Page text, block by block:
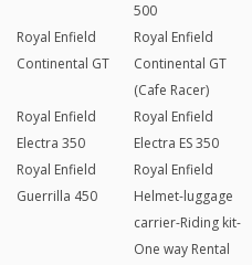
500
Royal Enfield
Continental GT
Royal Enfield
Continental GT
(Cafe Racer)
Royal Enfield
Electra 350
Royal Enfield
Electra ES 350
Royal Enfield
Guerrilla 450
Royal Enfield
Helmet-luggage
carrier-Riding kit-
One way Rental